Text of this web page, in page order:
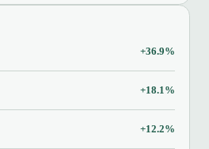
+36.9%
+18.1%
+12.2%